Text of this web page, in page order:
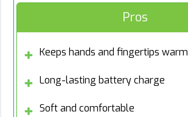
Pros
Keeps hands and fingertips warm
Long-lasting battery charge
Soft and comfortable